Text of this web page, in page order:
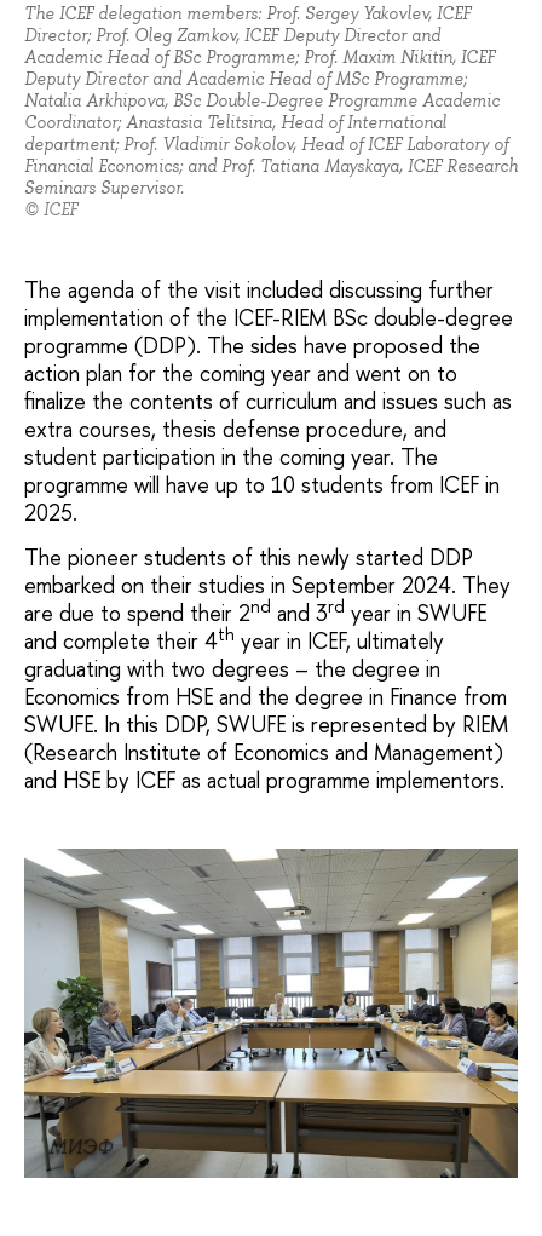
The ICEF delegation members: Prof. Sergey Yakovlev, ICEF
Director; Prof. Oleg Zamkov, ICEF Deputy Director and
Academic Head of BSc Programme; Prof. Maxim Nikitin, ICEF
Deputy Director and Academic Head of MSc Programme;
Natalia Arkhipova, BSc Double-Degree Programme Academic
Coordinator; Anastasia Telitsina, Head of International
department; Prof. Vladimir Sokolov, Head of ICEF Laboratory of
Financial Economics; and Prof. Tatiana Mayskaya, ICEF Research
Seminars Supervisor.
© ICEF
The agenda of the visit included discussing further
implementation of the ICEF-RIEM BSc double-degree
programme (DDP). The sides have proposed the
action plan for the coming year and went on to
finalize the contents of curriculum and issues such as
extra courses, thesis defense procedure, and
student participation in the coming year. The
programme will have up to 10 students from ICEF in
2025.
The pioneer students of this newly started DDP
embarked on their studies in September 2024. They
are due to spend their 2nd and 3rd year in SWUFE
and complete their 4th year in ICEF, ultimately
graduating with two degrees – the degree in
Economics from HSE and the degree in Finance from
SWUFE. In this DDP, SWUFE is represented by RIEM
(Research Institute of Economics and Management)
and HSE by ICEF as actual programme implementors.
МИЭФ